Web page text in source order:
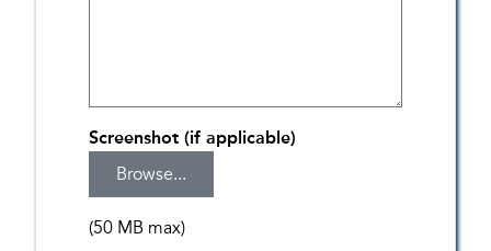
Screenshot (if applicable)
(50 MB max)